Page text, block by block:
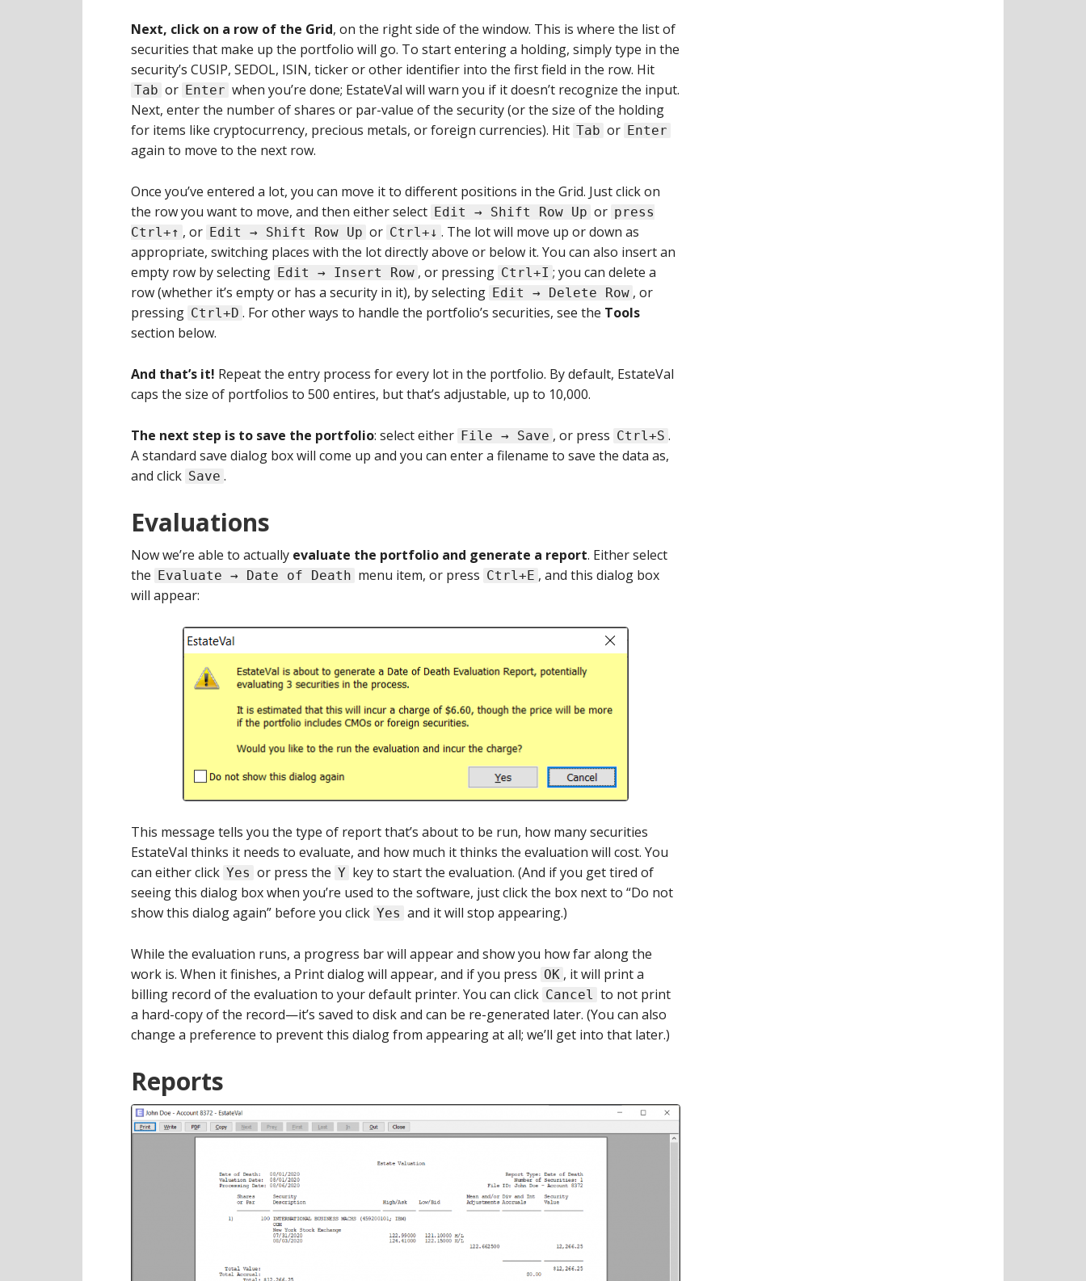
Next, click on a row of the Grid, on the right side of the window. This is where the list of
securities that make up the portfolio will go. To start entering a holding, simply type in the
security’s CUSIP, SEDOL, ISIN, ticker or other identifier into the first field in the row. Hit
Tab or Enter when you’re done; EstateVal will warn you if it doesn’t recognize the input.
Next, enter the number of shares or par-value of the security (or the size of the holding
for items like cryptocurrency, precious metals, or foreign currencies). Hit Tab or Enter
again to move to the next row.
Once you’ve entered a lot, you can move it to different positions in the Grid. Just click on
the row you want to move, and then either select Edit → Shift Row Up or press
Ctrl+↑ , or Edit → Shift Row Up or Ctrl+↓ . The lot will move up or down as
appropriate, switching places with the lot directly above or below it. You can also insert an
empty row by selecting Edit → Insert Row , or pressing Ctrl+I ; you can delete a
row (whether it’s empty or has a security in it), by selecting Edit → Delete Row , or
pressing Ctrl+D . For other ways to handle the portfolio’s securities, see the Tools
section below.
And that’s it! Repeat the entry process for every lot in the portfolio. By default, EstateVal
caps the size of portfolios to 500 entires, but that’s adjustable, up to 10,000.
The next step is to save the portfolio: select either File → Save , or press Ctrl+S .
A standard save dialog box will come up and you can enter a filename to save the data as,
and click Save .
Evaluations
Now we’re able to actually evaluate the portfolio and generate a report. Either select
the Evaluate → Date of Death menu item, or press Ctrl+E , and this dialog box
will appear:
This message tells you the type of report that’s about to be run, how many securities
EstateVal thinks it needs to evaluate, and how much it thinks the evaluation will cost. You
can either click Yes or press the Y key to start the evaluation. (And if you get tired of
seeing this dialog box when you’re used to the software, just click the box next to “Do not
show this dialog again” before you click Yes and it will stop appearing.)
While the evaluation runs, a progress bar will appear and show you how far along the
work is. When it finishes, a Print dialog will appear, and if you press OK , it will print a
billing record of the evaluation to your default printer. You can click Cancel to not print
a hard-copy of the record—it’s saved to disk and can be re-generated later. (You can also
change a preference to prevent this dialog from appearing at all; we’ll get into that later.)
Reports